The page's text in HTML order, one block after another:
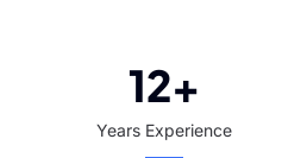
12+
Years Experience